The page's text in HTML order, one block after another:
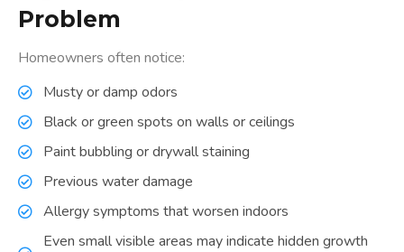
Problem
Homeowners often notice:
Musty or damp odors
Black or green spots on walls or ceilings
Paint bubbling or drywall staining
Previous water damage
Allergy symptoms that worsen indoors
Even small visible areas may indicate hidden growth